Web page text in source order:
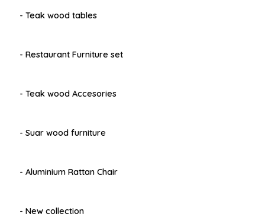
- Teak wood tables
- Restaurant Furniture set
- Teak wood Accesories
- Suar wood furniture
- Aluminium Rattan Chair
- New collection